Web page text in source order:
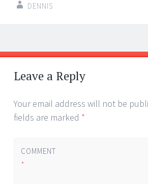
DENNIS
Post
navigation
←
→
Leave a Reply
Your email address will not be
fields are marked *
COMMENT
*